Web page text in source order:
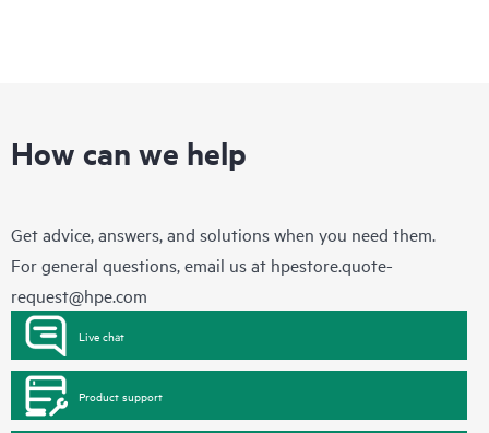
How can we help
Get advice, answers, and solutions when you need them.
For general questions, email us at hpestore.quote-
request@hpe.com
Live chat
Product support